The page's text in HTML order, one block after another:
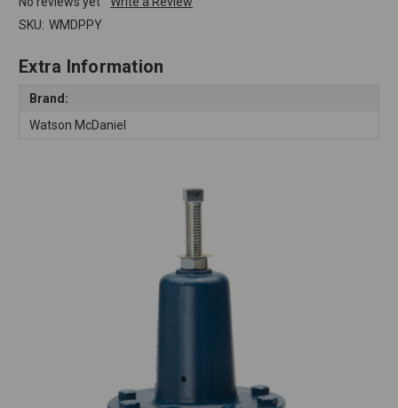
SKU: WMDPPY
Extra Information
Brand:
Watson McDaniel